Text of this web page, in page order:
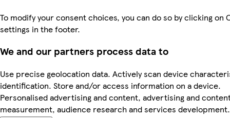
To modify your consent choices, you can do so by clicking on
settings in the footer.
We and our partners process data to
Use precise geolocation data. Actively scan device
identification. Store and/or access information on a device.
Personalised advertising and content, advertising and
measurement, audience research and services development.